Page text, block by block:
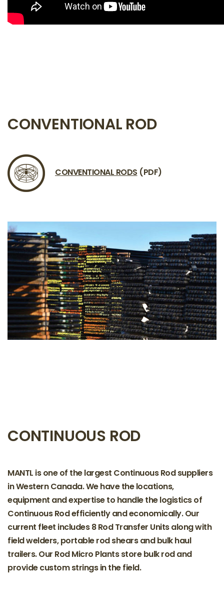
CONVENTIONAL ROD
CONVENTIONAL RODS (PDF)
CONTINUOUS ROD
MANTL is one of the largest Continuous Rod suppliers
in Western Canada. We have the locations,
equipment and expertise to handle the logistics of
Continuous Rod efficiently and economically. Our
current fleet includes 8 Rod Transfer Units along with
field welders, portable rod shears and bulk haul
trailers. Our Rod Micro Plants store bulk rod and
provide custom strings in the field.